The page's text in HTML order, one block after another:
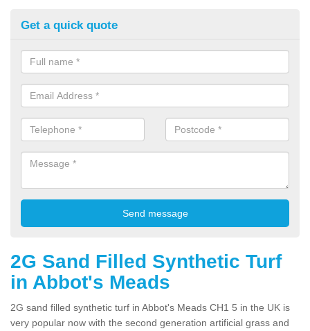
Get a quick quote
2G Sand Filled Synthetic Turf
in Abbot's Meads
2G sand filled synthetic turf in Abbot's Meads CH1 5 in the UK is
very popular now with the second generation artificial grass and